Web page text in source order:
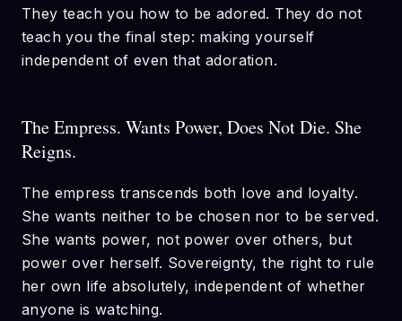
They teach you how to be adored. They do not
teach you the final step: making yourself
independent of even that adoration.
The Empress. Wants Power, Does Not Die. She
Reigns.
The empress transcends both love and loyalty.
She wants neither to be chosen nor to be served.
She wants power, not power over others, but
power over herself. Sovereignty, the right to rule
her own life absolutely, independent of whether
anyone is watching.